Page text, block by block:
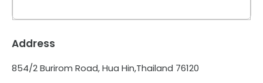
Address
854/2 Burirom Road, Hua Hin,Thailand 76120